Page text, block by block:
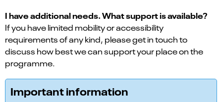
I have additional needs. What support is available?
If you have limited mobility or accessibility
requirements of any kind, please get in touch to
discuss how best we can support your place on the
programme.
Important information